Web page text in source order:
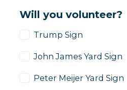
Will you volunteer?
Trump Sign
John James Yard Sign
Peter Meijer Yard Sign